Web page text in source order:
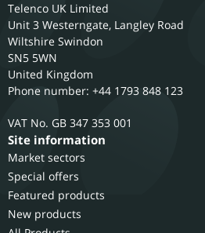
Telenco UK Limited
Unit 3 Westerngate, Langley Road
Wiltshire Swindon
SN5 5WN
United Kingdom
Phone number: +44 1793 848 123
GB 347 353 001
Site information
Market sectors
Special offers
Featured products
New products